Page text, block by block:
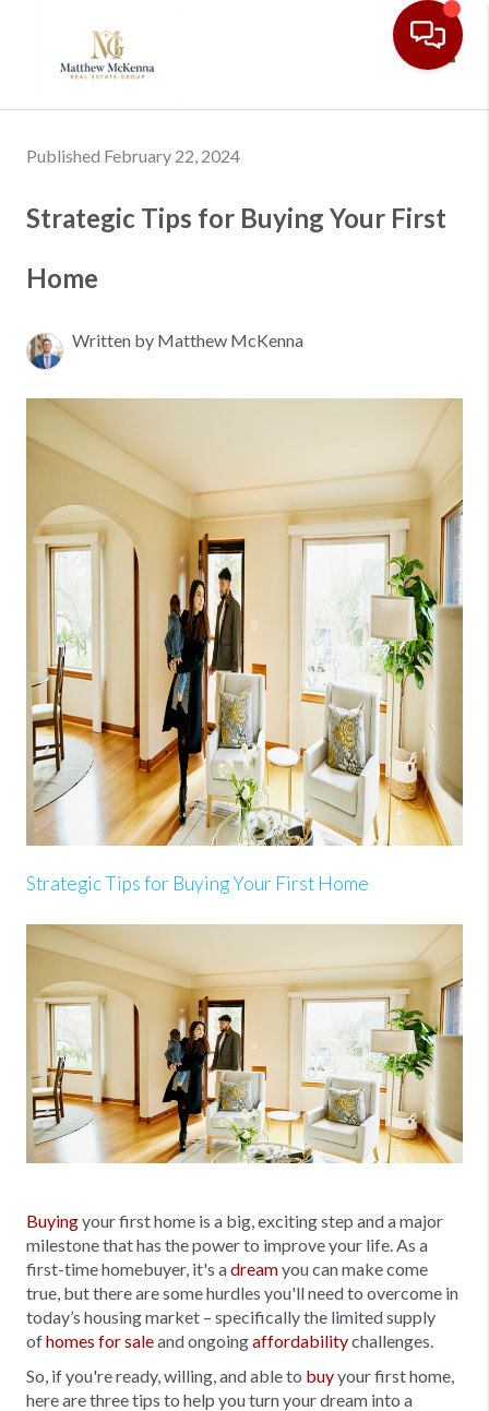
Published February 22, 2024
Strategic Tips for Buying Your First
Home
Written by Matthew McKenna
Strategic Tips for Buying Your First Home
Buyingyour first home is a big, exciting step and a major
milestone that has the power to improve your life. As a
first-time homebuyer, it's adreamyou can make come
true, but there are some hurdles you'll need to overcome in
today’s housing market – specifically the limited supply
ofhomes for saleand ongoingaffordabilitychallenges.
So, if you're ready, willing, and able to buyyour first home,
here are three tips to help you turn your dream into a